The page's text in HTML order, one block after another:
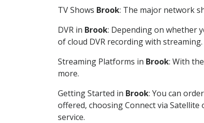
TV Shows Brook: The major network
DVR in Brook: Depending on whether
of cloud DVR recording with streaming.
Streaming Platforms in Brook: With
more.
Getting Started in Brook: You can
offered, choosing Connect via
service.